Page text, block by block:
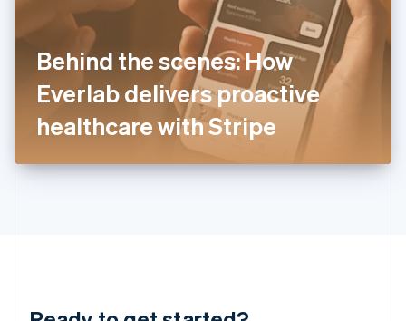
Behind the scenes: How
Everlab delivers proactive
healthcare with Stripe
English
ItalianoEnglish
日本語 English
Latvia
English
DeutschEnglish